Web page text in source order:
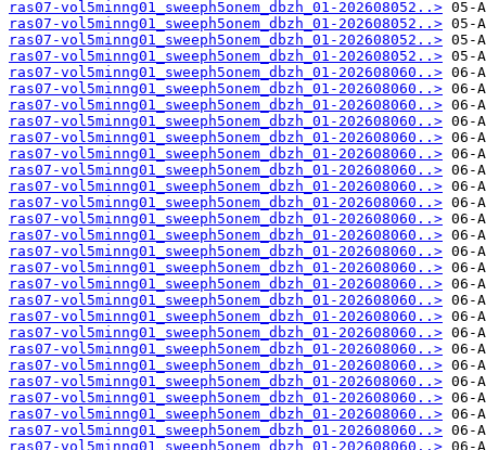
ras07-vol5minng01_sweeph5onem_dbzh_01-202608052..>
ras07-vol5minng01_sweeph5onem_dbzh_01-202608052..>
ras07-vol5minng01_sweeph5onem_dbzh_01-202608052..>
ras07-vol5minng01_sweeph5onem_dbzh_01-202608052..>
ras07-vol5minng01_sweeph5onem_dbzh_01-202608060..>
ras07-vol5minng01_sweeph5onem_dbzh_01-202608060..>
ras07-vol5minng01_sweeph5onem_dbzh_01-202608060..>
ras07-vol5minng01_sweeph5onem_dbzh_01-202608060..>
ras07-vol5minng01_sweeph5onem_dbzh_01-202608060..>
ras07-vol5minng01_sweeph5onem_dbzh_01-202608060..>
ras07-vol5minng01_sweeph5onem_dbzh_01-202608060..>
ras07-vol5minng01_sweeph5onem_dbzh_01-202608060..>
ras07-vol5minng01_sweeph5onem_dbzh_01-202608060..>
ras07-vol5minng01_sweeph5onem_dbzh_01-202608060..>
ras07-vol5minng01_sweeph5onem_dbzh_01-202608060..>
ras07-vol5minng01_sweeph5onem_dbzh_01-202608060..>
ras07-vol5minng01_sweeph5onem_dbzh_01-202608060..>
ras07-vol5minng01_sweeph5onem_dbzh_01-202608060..>
ras07-vol5minng01_sweeph5onem_dbzh_01-202608060..>
ras07-vol5minng01_sweeph5onem_dbzh_01-202608060..>
ras07-vol5minng01_sweeph5onem_dbzh_01-202608060..>
ras07-vol5minng01_sweeph5onem_dbzh_01-202608060..>
ras07-vol5minng01_sweeph5onem_dbzh_01-202608060..>
ras07-vol5minng01_sweeph5onem_dbzh_01-202608060..>
ras07-vol5minng01_sweeph5onem_dbzh_01-202608060..>
ras07-vol5minng01_sweeph5onem_dbzh_01-202608060..>
ras07-vol5minng01_sweeph5onem_dbzh_01-202608060..>
ras07-vol5minng01_sweeph5onem_dbzh_01-202608060..>